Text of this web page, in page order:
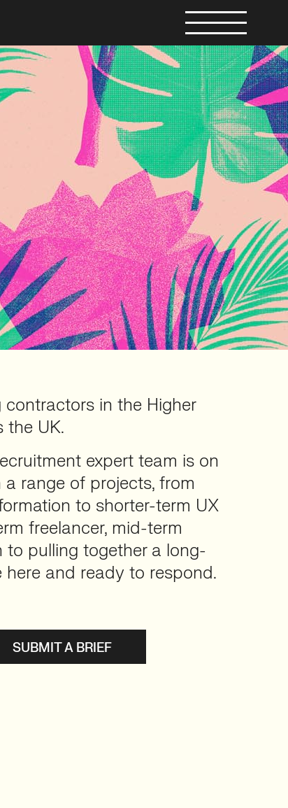
in the Higher
the UK.
expert team is on
range of projects, from
to shorter-term UX
freelancer, mid-term
to pulling together a long-
here and ready to respond.
SUBMIT A BRIEF